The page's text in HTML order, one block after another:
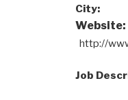
City:
http://
Job